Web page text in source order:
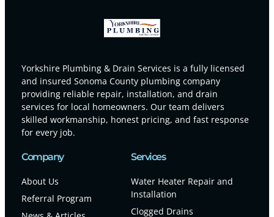
Yorkshire Plumbing & Drain Services is a fully licensed
and insured Sonoma County plumbing company
providing reliable repair, installation, and drain
services for local homeowners. Our team delivers
skilled workmanship, honest pricing, and fast response
for every job.
Company
About Us
Referral Program
Services
Water Heater Repair and
Installation
Clogged Drains